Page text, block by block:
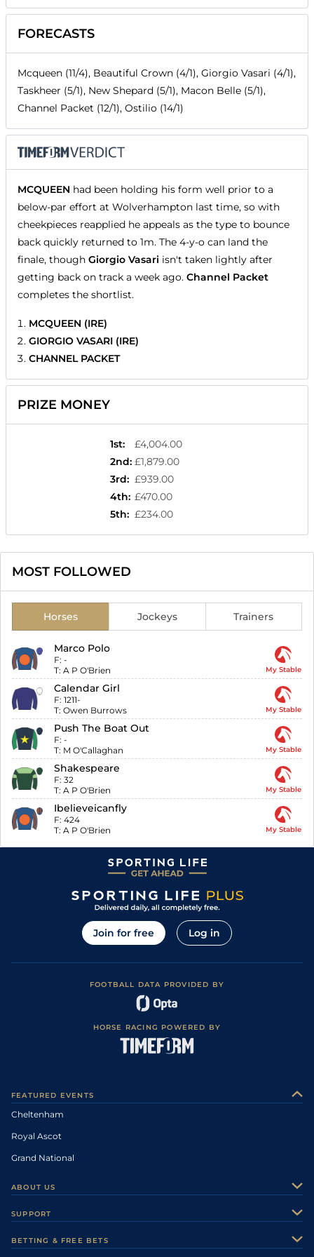
FORECASTS
Mcqueen (11/4), Beautiful Crown (4/1), Giorgio Vasari (4/1),
Taskheer (5/1), New Shepard (5/1), Macon Belle (5/1),
Channel Packet (12/1), Ostilio (14/1)
MCQUEEN had been holding his form well prior to a
below-par effort at Wolverhampton last time, so with
cheekpieces reapplied he appeals as the type to bounce
back quickly returned to 1m. The 4-y-o can land the
finale, though Giorgio Vasari isn't taken lightly after
getting back on track a week ago. Channel Packet
completes the shortlist.
MCQUEEN (IRE)
GIORGIO VASARI (IRE)
CHANNEL PACKET
PRIZE MONEY
1st:
£4,004.00
2nd: £1,879.00
3rd: £939.00
4th: £470.00
5th: £234.00
MOST FOLLOWED
Horses Jockeys Trainers
Marco Polo
F: -
T: A P O'Brien My Stable
Calendar Girl
F: 1211-
T: Owen Burrows My Stable
Push The Boat Out
F: -
T: M O'Callaghan My Stable
Shakespeare
F: 32
T: A P O'Brien My Stable
Ibelieveicanfly
F: 424
T: A P O'Brien My Stable
Join for free Log in
FOOTBALL DATA PROVIDED BY
HORSE RACING POWERED BY
FEATURED EVENTS
Cheltenham
Royal Ascot
Grand National
ABOUT US
Careers
SUPPORT
BETTING & FREE BETS